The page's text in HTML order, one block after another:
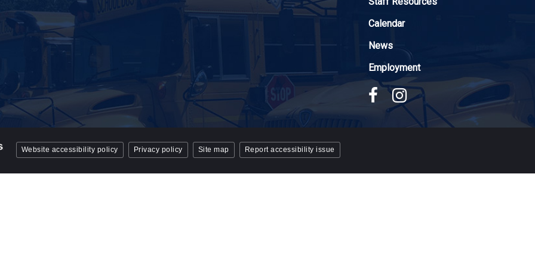
Calendar
News
Employment
Website accessibility policy Privacy policy Site map Report accessibility issue